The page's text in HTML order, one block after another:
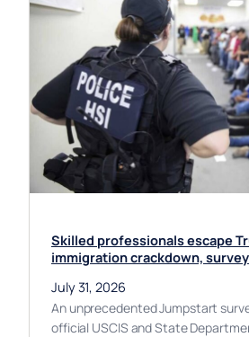
Skilled professionals escape
immigration crackdown,
July 31, 2026
An unprecedented Jumpstart
official USCIS and State